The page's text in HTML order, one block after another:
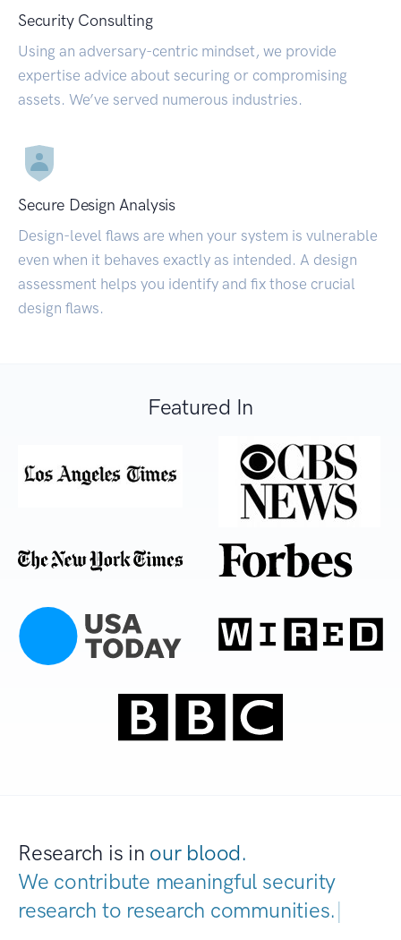
Security Consulting
Using an adversary-centric mindset, we provide
expertise advice about securing or compromising
assets. We’ve served numerous industries.
Secure Design Analysis
Design-level flaws are when your system is vulnerable
even when it behaves exactly as intended. A design
assessment helps you identify and fix those crucial
design flaws.
Featured In
Research is in our blood.
We contribute meaningful security
research to research communities.|